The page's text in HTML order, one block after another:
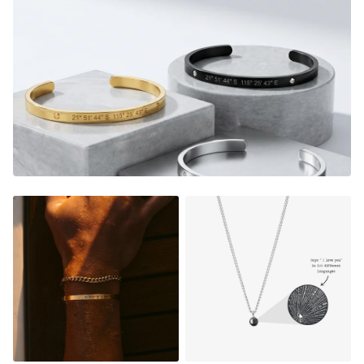
It's the perfect gift too, a thoughtful piece of jewelry that
instantly warms their heart, and shows them how much
they mean to you.
2 Necklaces & giftbox included, one for you and a
Material:
Gold Finish - 18K Gold Dipped
Silver Finish - Durable, Mirror finish 316L stainless steel
Matte Black Finish- Coated in Ceramic Matte Black
Rose Gold Finish - 18K Rose Gold Dipped
NOT SURE WHAT TO ENGRAVE?